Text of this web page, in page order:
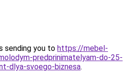
sending you to https://mebel-
predprinimatelyam-do-25-
dlya-svoego-biznesa.